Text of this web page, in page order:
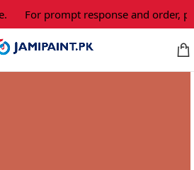
For prompt response and order,